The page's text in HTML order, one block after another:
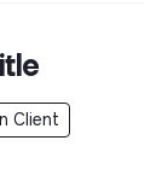
Client